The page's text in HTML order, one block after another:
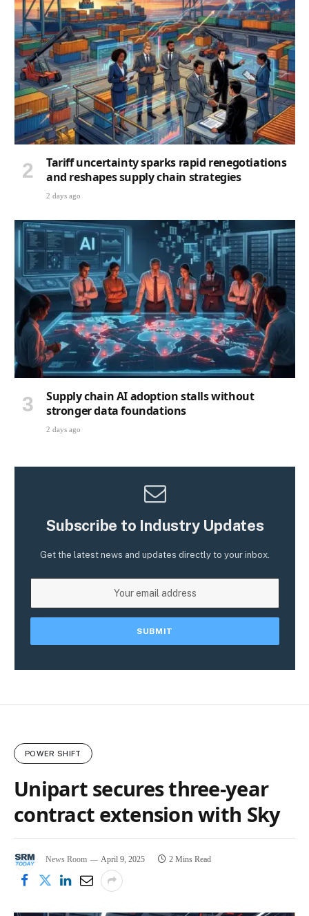
Tariff uncertainty sparks rapid renegotiations
and reshapes supply chain strategies
2 days ago
Supply chain AI adoption stalls without
stronger data foundations
2 days ago
Subscribe to Industry Updates
Get the latest news and updates directly to your inbox.
POWER SHIFT
Unipart secures three-year
contract extension with Sky
News Room April 9, 2025 2 Mins Read